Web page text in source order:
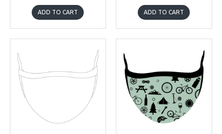
ADD TO CART ADD TO CART